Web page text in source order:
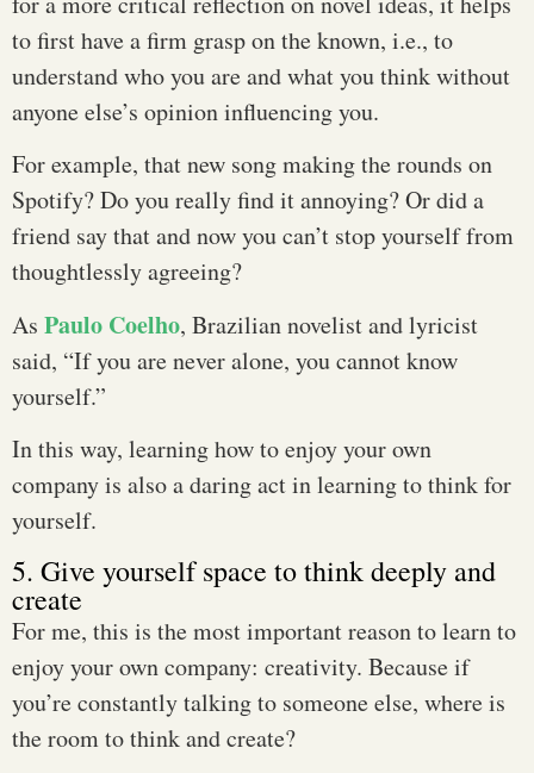
to first have a firm grasp on the known, i.e., to
understand who you are and what you think without
anyone else’s opinion influencing you.
For example, that new song making the rounds on
Spotify? Do you really find it annoying? Or did a
friend say that and now you can’t stop yourself from
thoughtlessly agreeing?
As Paulo Coelho, Brazilian novelist and lyricist
said, “If you are never alone, you cannot know
yourself.”
In this way, learning how to enjoy your own
company is also a daring act in learning to think for
yourself.
5. Give yourself space to think deeply and
create
For me, this is the most important reason to learn to
enjoy your own company: creativity. Because if
you’re constantly talking to someone else, where is
the room to think and create?